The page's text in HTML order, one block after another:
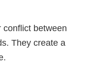
conflict between
They create a